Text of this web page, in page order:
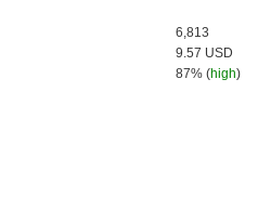
6,813
9.57 USD
87% (high)